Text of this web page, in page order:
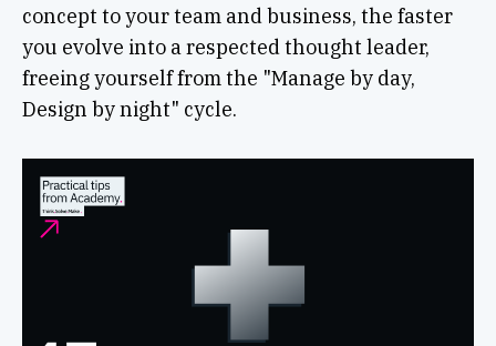
concept to your team and business, the faster
you evolve into a respected thought leader,
freeing yourself from the "Manage by day,
Design by night" cycle.